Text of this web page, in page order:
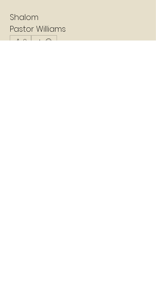
Shalom
Pastor Williams
2